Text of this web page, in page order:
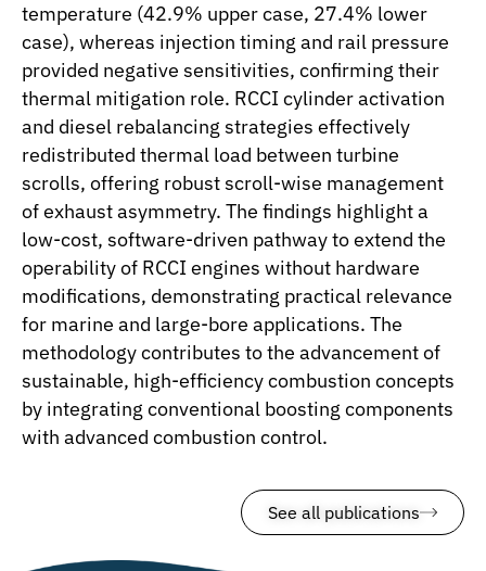
temperature (42.9% upper case, 27.4% lower
case), whereas injection timing and rail pressure
provided negative sensitivities, confirming their
thermal mitigation role. RCCI cylinder activation
and diesel rebalancing strategies effectively
redistributed thermal load between turbine
scrolls, offering robust scroll-wise management
of exhaust asymmetry. The findings highlight a
low-cost, software-driven pathway to extend the
operability of RCCI engines without hardware
modifications, demonstrating practical relevance
for marine and large-bore applications. The
methodology contributes to the advancement of
sustainable, high-efficiency combustion concepts
by integrating conventional boosting components
with advanced combustion control.
See all publications